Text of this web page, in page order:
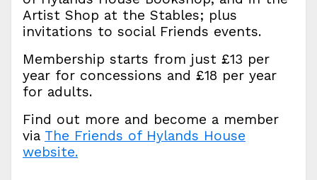
Artist Shop at the Stables; plus
invitations to social Friends events.
Membership starts from just £13 per
year for concessions and £18 per year
for adults.
Find out more and become a member
via The Friends of Hylands House
website.